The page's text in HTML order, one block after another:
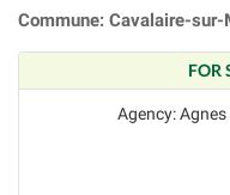
Commune: Cavalaire-
FOR
Agency: